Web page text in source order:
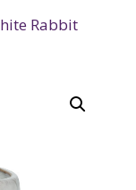
Rabbit